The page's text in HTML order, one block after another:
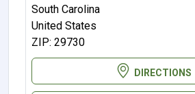
South Carolina
United States
ZIP: 29730
DIRECTIONS